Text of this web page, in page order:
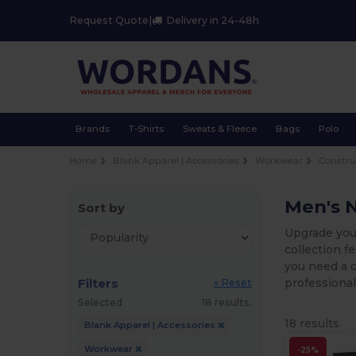
Request Quote Delivery in 24-48h
Brands T-Shirts Sweats & Fleece Bags Polo
Sort by
Filters
« Reset
Selected
18 results.
Blank Apparel | Accessories
Workwear
Men's
Upgrade
collection
you need a
18 results.
-25%